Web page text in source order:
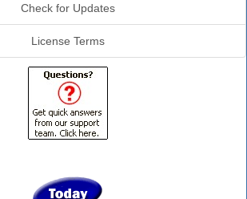
Check for Updates
License Terms